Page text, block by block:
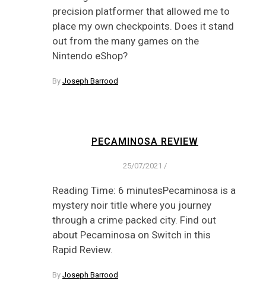
precision platformer that allowed me to
place my own checkpoints. Does it stand
out from the many games on the
Nintendo eShop?
By Joseph Barrood
PECAMINOSA REVIEW
25/07/2021 /
Reading Time: 6 minutesPecaminosa is a
mystery noir title where you journey
through a crime packed city. Find out
about Pecaminosa on Switch in this
Rapid Review.
By Joseph Barrood